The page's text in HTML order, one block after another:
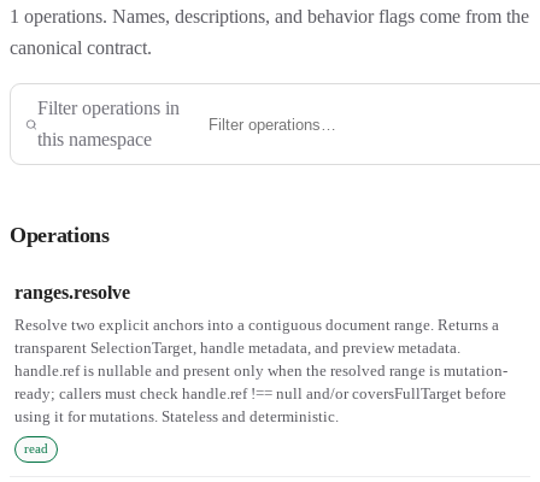
1 operations. Names, descriptions, and behavior flags come from the
canonical contract.
Filter operations in
this namespace
Operations
ranges.resolve
Resolve two explicit anchors into a contiguous document range. Returns a
transparent SelectionTarget, handle metadata, and preview metadata.
handle.ref is nullable and present only when the resolved range is mutation-
ready; callers must check handle.ref !== null and/or coversFullTarget before
using it for mutations. Stateless and deterministic.
read